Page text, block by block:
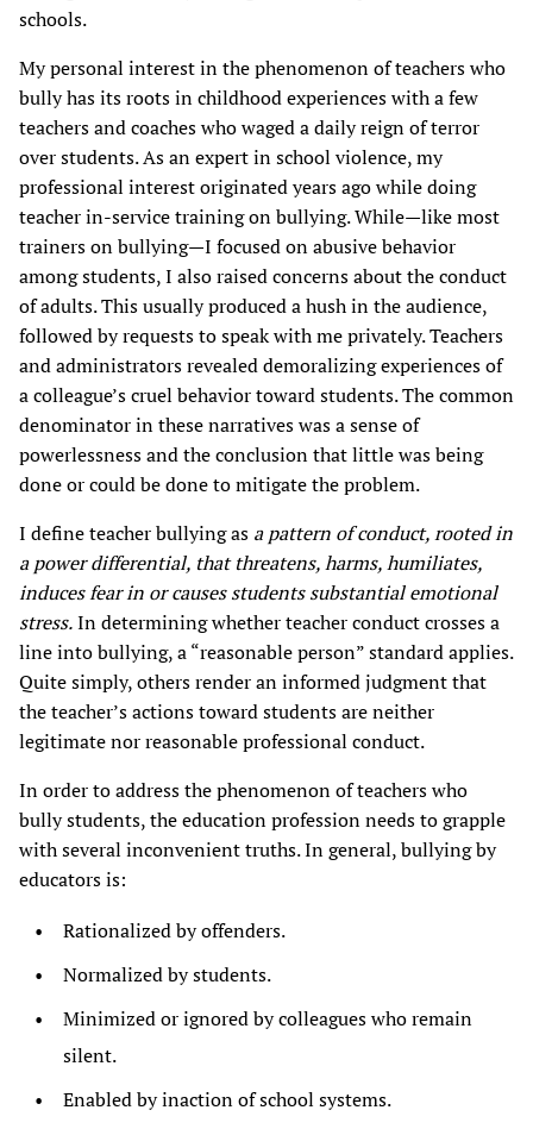
schools.
My personal interest in the phenomenon of teachers who
bully has its roots in childhood experiences with a few
teachers and coaches who waged a daily reign of terror
over students. As an expert in school violence, my
professional interest originated years ago while doing
teacher in-service training on bullying. While—like most
trainers on bullying—I focused on abusive behavior
among students, I also raised concerns about the conduct
of adults. This usually produced a hush in the audience,
followed by requests to speak with me privately. Teachers
and administrators revealed demoralizing experiences of
a colleague’s cruel behavior toward students. The common
denominator in these narratives was a sense of
powerlessness and the conclusion that little was being
done or could be done to mitigate the problem.
I define teacher bullying as a pattern of conduct, rooted in
a power differential, that threatens, harms, humiliates,
induces fear in or causes students substantial emotional
stress.In determining whether teacher conduct crosses a
line into bullying, a “reasonable person” standard applies.
Quite simply, others render an informed judgment that
the teacher’s actions toward students are neither
legitimate nor reasonable professional conduct.
In order to address the phenomenon of teachers who
bully students, the education profession needs to grapple
with several inconvenient truths. In general, bullying by
educators is:
Rationalized by offenders.
Normalized by students.
Minimized or ignored by colleagues who remain
silent.
Enabled by inaction of school systems.